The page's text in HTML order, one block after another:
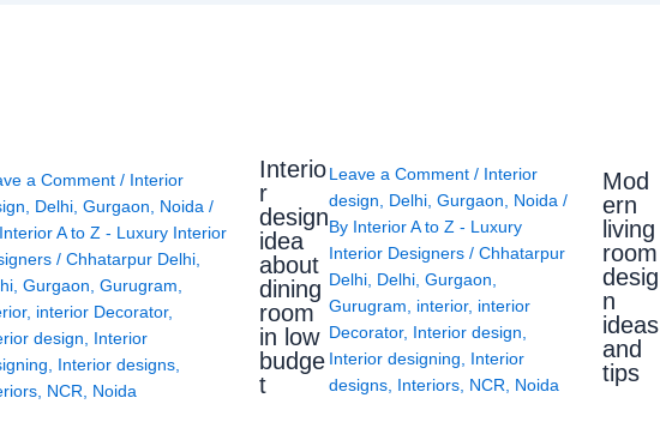
a Comment / Interior
, Delhi, Gurgaon, Noida/
Interior A to Z - Luxury Interior
/ Chhatarpur Delhi,
, Gurgaon, Gurugram,
, interior Decorator,
design, Interior
, Interior designs,
, NCR, Noida
Interio
r
design
idea
about
dining
room
in low
budge
t
Leave a Comment / Interior
design
Delhi Gurgaon Noida /
By Interior A to Z - Luxury
Interior Designers / Chhatarpur
Delhi Delhi Gurgaon
Gurugram
interior, interior
Decorator, Interior design
Interior designing
Interior
designs Interiors NCR Noida
Mod
ern
living
room
desig
n
ideas
and
tips